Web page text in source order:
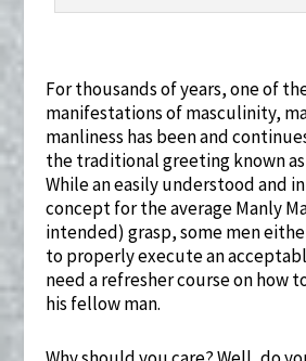
For thousands of years, one of
manifestations of masculinity,
manliness has been and
the traditional greeting known
While an easily understood and
concept for the average Manly
intended) grasp, some men
to properly execute an
need a refresher course on how
his fellow man.